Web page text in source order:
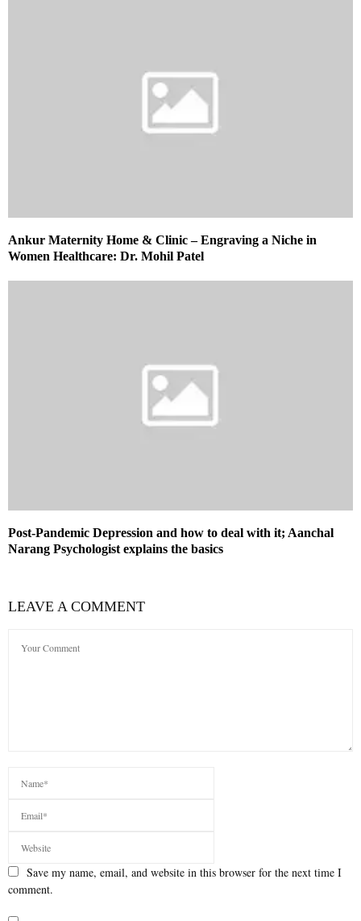
Ankur Maternity Home & Clinic – Engraving a Niche in
Women Healthcare: Dr. Mohil Patel
Post-Pandemic Depression and how to deal with it; Aanchal
Narang Psychologist explains the basics
LEAVE A COMMENT
Save my name, email, and website in this browser for the next time I
comment.